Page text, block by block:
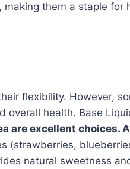
them a staple for
flexibility. However,
overall health. Base
are excellent choices.
(strawberries,
natural sweetness